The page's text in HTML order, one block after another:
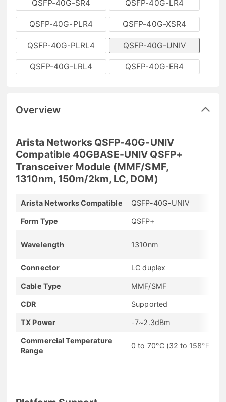
QSFP-40G-SR4 QSFP-40G-LR4
QSFP-40G-PLR4 QSFP-40G-XSR4
QSFP-40G-PLRL4 QSFP-40G-UNIV
QSFP-40G-LRL4 QSFP-40G-ER4
Overview
Arista Networks QSFP-40G-UNIV
Compatible 40GBASE-UNIV QSFP+
Transceiver Module (MMF/SMF,
1310nm, 150m/2km, LC, DOM)
Arista Networks Compatible QSFP-40G-UNIV
Form Type QSFP+
Wavelength 1310nm
Connector LC duplex
Cable Type MMF/SMF
CDR Supported
TX Power -7~2.3dBm
Commercial Temperature
Range
0 to 70°C (32 to 158°F)